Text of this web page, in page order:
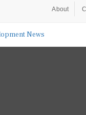
About